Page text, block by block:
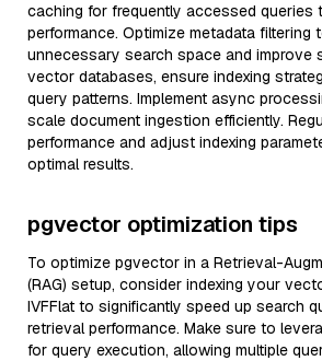
caching for frequently accessed queries
performance. Optimize metadata filtering
unnecessary search space and improve
vector databases, ensure indexing
query patterns. Implement async
scale document ingestion efficiently.
performance and adjust indexing
optimal results.
pgvector optimization tips
To optimize pgvector in a Retrieval-
(RAG) setup, consider indexing your
IVFFlat to significantly speed up search
retrieval performance. Make sure to
for query execution, allowing multiple